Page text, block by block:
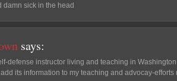
damn sick in the head
says:
defense instructor living and teaching in
its information to my teaching and advocay-